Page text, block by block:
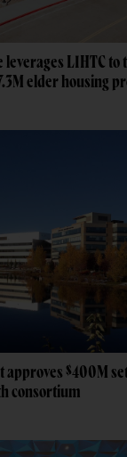
leverages LIHTC to
elder housing
approves $400M
consortium